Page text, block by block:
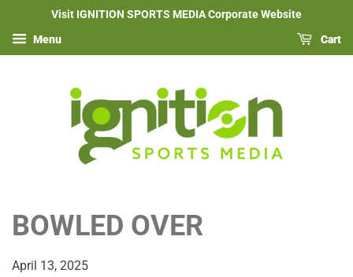
Visit IGNITION SPORTS MEDIA Corporate Website
Menu Cart
BOWLED OVER
April 13, 2025